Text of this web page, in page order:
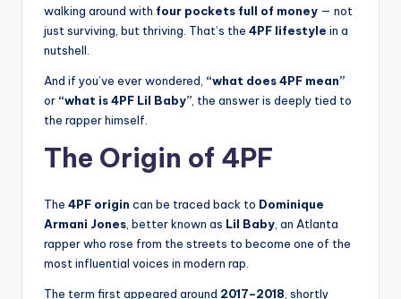
walking around with four pockets full of money — not
just surviving, but thriving. That’s the 4PF lifestyle in a
nutshell.
And if you’ve ever wondered, “what does 4PF mean”
or “what is 4PF Lil Baby”, the answer is deeply tied to
the rapper himself.
The Origin of 4PF
The 4PF origin can be traced back to Dominique
Armani Jones, better known as Lil Baby, an Atlanta
rapper who rose from the streets to become one of the
most influential voices in modern rap.
The term first appeared around 2017–2018, shortly